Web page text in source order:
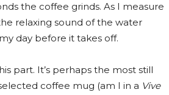
the coffee grinds. As I measure
relaxing sound of the water
day before it takes off.
part. It’s perhaps the most still
coffee mug (am I in a Vive